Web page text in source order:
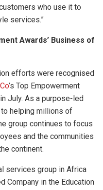
who use it to
services.”
Awards’ Business of
efforts were recognised
’s Top Empowerment
July. As a purpose-led
helping millions of
group continues to focus
and the communities
continent.
services group in Africa
Company in the Education